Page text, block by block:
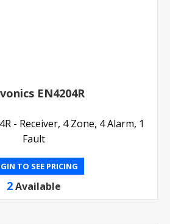
EN4204R
- Receiver, 4 Zone, 4 Alarm, 1
Fault
TO SEE PRICING
2 Available